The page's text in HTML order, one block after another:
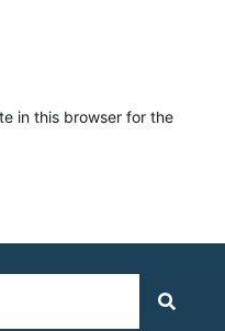
in this browser for the